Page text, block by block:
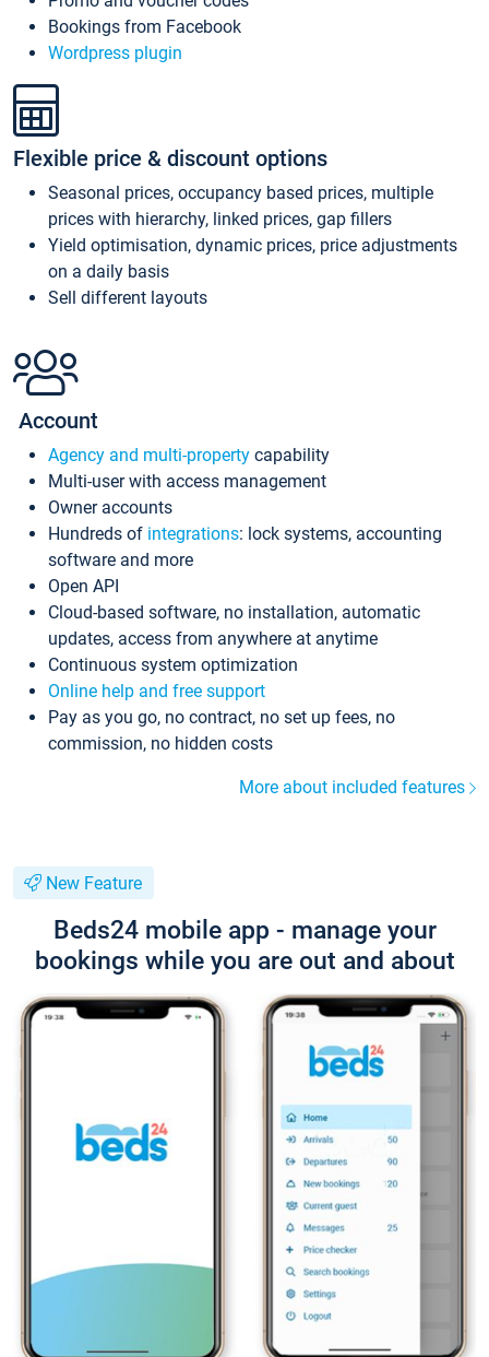
Bookings from Facebook
Wordpress plugin
Flexible price & discount options
Seasonal prices, occupancy based prices, multiple
prices with hierarchy, linked prices, gap fillers
Yield optimisation, dynamic prices, price adjustments
on a daily basis
Sell different layouts
Account
Agency and multi-property capability
Multi-user with access management
Owner accounts
Hundreds of integrations: lock systems, accounting
software and more
Open API
Cloud-based software, no installation, automatic
updates, access from anywhere at anytime
Continuous system optimization
Online help and free support
Pay as you go, no contract, no set up fees, no
commission, no hidden costs
More about included features
New Feature
Beds24 mobile app - manage your
bookings while you are out and about